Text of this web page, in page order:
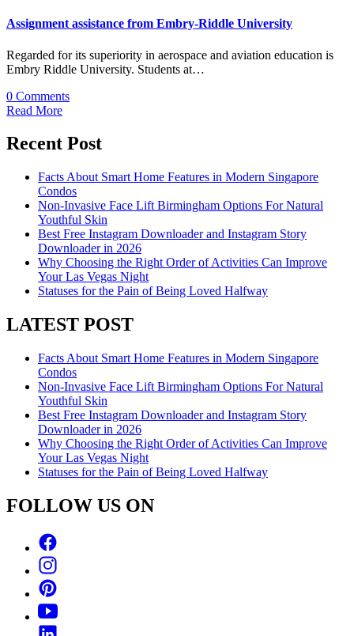
Assignment assistance from Embry-Riddle University
Regarded for its superiority in aerospace and aviation education is
Embry Riddle University. Students at…
0 Comments
Read More
Recent Post
Facts About Smart Home Features in Modern Singapore
Condos
Non-Invasive Face Lift Birmingham Options For Natural
Youthful Skin
Best Free Instagram Downloader and Instagram Story
Downloader in 2026
Why Choosing the Right Order of Activities Can Improve
Your Las Vegas Night
Statuses for the Pain of Being Loved Halfway
LATEST POST
Facts About Smart Home Features in Modern Singapore
Condos
Non-Invasive Face Lift Birmingham Options For Natural
Youthful Skin
Best Free Instagram Downloader and Instagram Story
Downloader in 2026
Why Choosing the Right Order of Activities Can Improve
Your Las Vegas Night
Statuses for the Pain of Being Loved Halfway
FOLLOW US ON